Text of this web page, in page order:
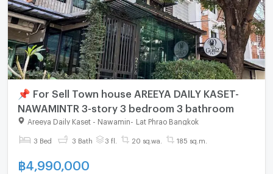
📌 For Sell Town house AREEYA DAILY KASET-
NAWAMINTR 3-story 3 bedroom 3 bathroom
Areeya Daily Kaset - Nawamin Lat Phrao Bangkok
3 Bed 3 Bath 3 fl. 20 sq.wa. 185 sq.m.
฿ 4,990,000